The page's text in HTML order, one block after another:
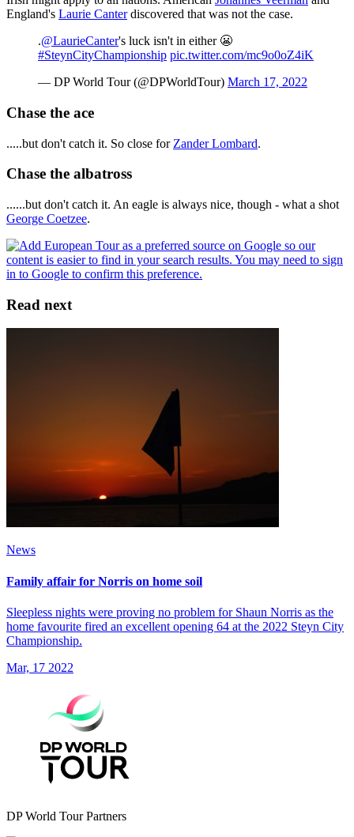
England's Laurie Canterdiscovered that was not the case.
.@LaurieCanter's luck isn't in either 😬
#SteynCityChampionship pic.twitter.com/mc9o0oZ4iK
— DP World Tour (@DPWorldTour) March 17, 2022
Chase the ace
.....but don't catch it. So close for Zander Lombard.
Chase the albatross
......but don't catch it. An eagle is always nice, though - what a shot
George Coetzee.
Read next
News
Family affair for Norris on home soil
Sleepless nights were proving no problem for Shaun Norris as the
home favourite fired an excellent opening 64 at the 2022 Steyn City
Championship.
Mar, 17 2022
DP World Tour Partners